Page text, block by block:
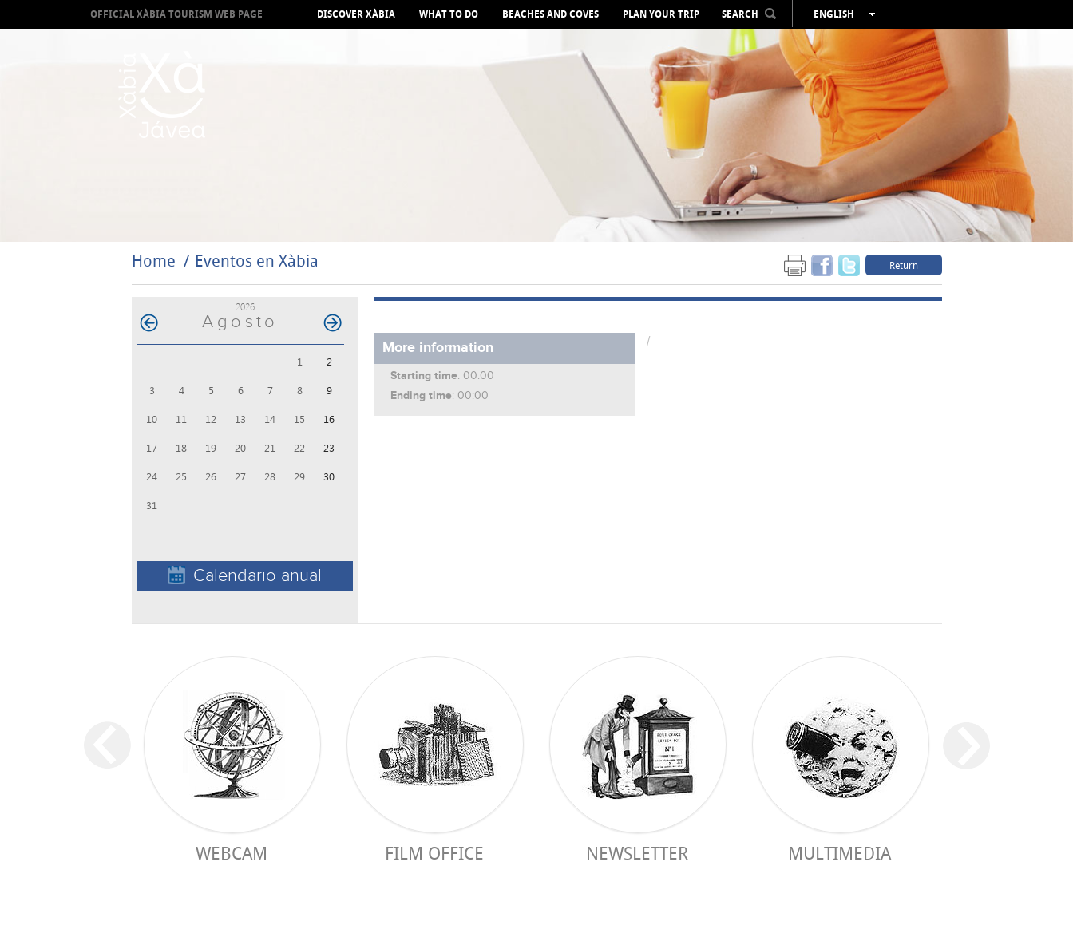
OFFICIAL XÀBIA TOURISM WEB PAGE DISCOVER XÀBIA WHAT TO DO BEACHES AND COVES PLAN YOUR TRIP SEARCH
ENGLISH
ESPAÑOL
VALENCIÀ
FRANÇAIS
DEUTSCH
РУССКИЙ
Home Eventos en Xàbia Return
2026
Agosto
1 2
3 4 5 6 7 8 9
10 11 12 13 14 15 16
17 18 19 20 21 22 23
24 25 26 27 28 29 30
31
Calendario anual
More information
Starting time: 00:00
Ending time: 00:00
/
WEBCAM FILM OFFICE NEWSLETTER MULTIMEDIA